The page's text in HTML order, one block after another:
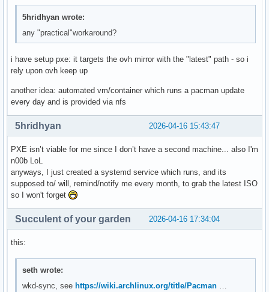
5hridhyan wrote:
any "practical"workaround?
i have setup pxe: it targets the ovh mirror with the "latest" path - so i
rely upon ovh keep up
another idea: automated vm/container which runs a pacman update
every day and is provided via nfs
2026-04-16 15:43:47
5hridhyan
PXE isn’t viable for me since I don’t have a second machine... also I'm
n00b LoL
anyways, I just created a systemd service which runs, and its
supposed to/ will, remind/notify me every month, to grab the latest ISO
so I won't forget
2026-04-16 17:34:04
Succulent of your garden
this:
seth wrote:
wkd-sync, see https://wiki.archlinux.org/title/Pacman …